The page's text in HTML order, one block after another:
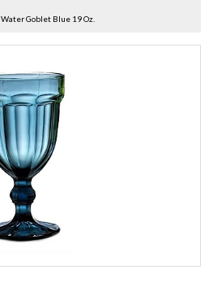
Water Goblet Blue 19 Oz.